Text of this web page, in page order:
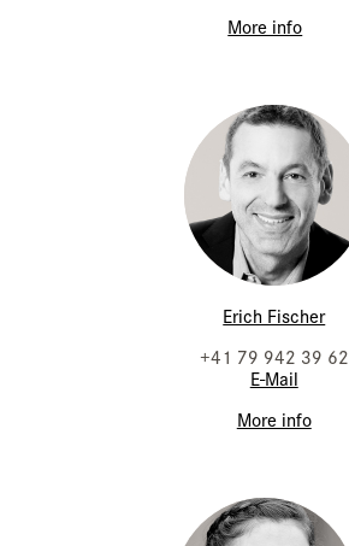
More info
Erich Fischer
+41 79 942 39 62
E-Mail
More info